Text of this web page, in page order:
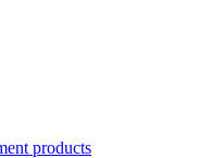
products